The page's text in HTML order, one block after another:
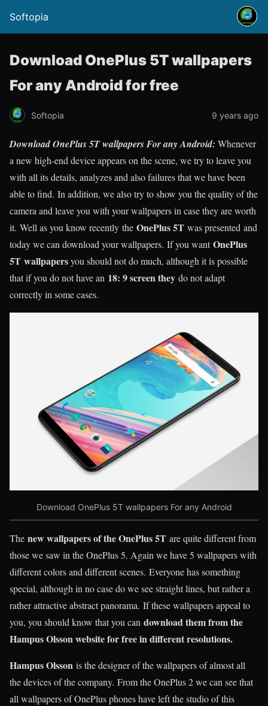
Softopia
Download OnePlus 5T wallpapers
For any Android for free
Softopia 9 years ago
Download OnePlus 5T wallpapers For any Android: Whenever
a new high-end device appears on the scene, we try to leave you
with all its details, analyzes and also failures that we have been
able to find. In addition, we also try to show you the quality of the
camera and leave you with your wallpapers in case they are worth
it. Well as you know recently the OnePlus 5T was presented and
today we can download your wallpapers. If you wantOnePlus
5T wallpapersyou should not do much, although it is possible
that if you do not have an 18: 9 screen they do not adapt
correctly in some cases.
Download OnePlus 5T wallpapers For any Android
The new wallpapers of the OnePlus 5T are quite different from
those we saw in the OnePlus 5. Again we have 5 wallpapers with
different colors and different scenes. Everyone has something
special, although in no case do we see straight lines, but rather a
rather attractive abstract panorama. If these wallpapers appeal to
you, you should know that you can download them from the
Hampus Olsson website for free in different resolutions.
Hampus Olsson is the designer of the wallpapers of almost all
the devices of the company. From the OnePlus 2 we can see that
all wallpapers of OnePlus phones have left the studio of this